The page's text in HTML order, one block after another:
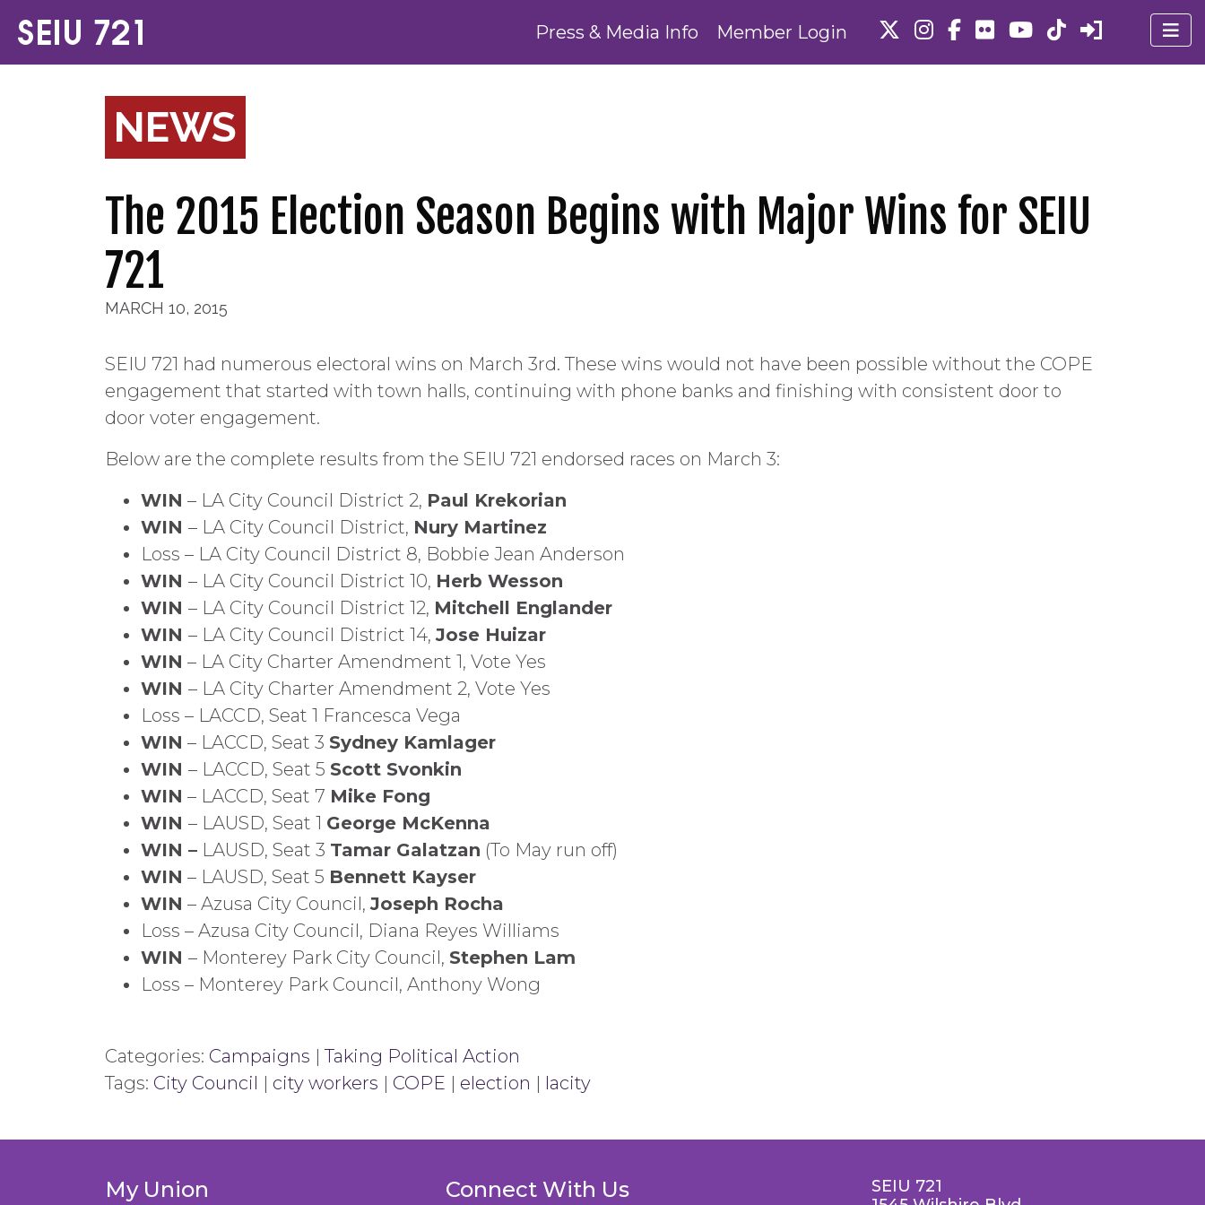
Press & Media Info Member Login
NEWS
The 2015 Election Season Begins with Major Wins for SEIU
721
MARCH 10, 2015
SEIU 721 had numerous electoral wins on March 3rd. These wins would not have been possible without the COPE
engagement that started with town halls, continuing with phone banks and finishing with consistent door to
door voter engagement.
Below are the complete results from the SEIU 721 endorsed races on March 3:
WIN – LA City Council District 2, Paul Krekorian
WIN – LA City Council District, Nury Martinez
Loss – LA City Council District 8, Bobbie Jean Anderson
WIN – LA City Council District 10, Herb Wesson
WIN – LA City Council District 12, Mitchell Englander
WIN – LA City Council District 14, Jose Huizar
WIN – LA City Charter Amendment 1, Vote Yes
WIN – LA City Charter Amendment 2, Vote Yes
Loss – LACCD, Seat 1 Francesca Vega
WIN – LACCD, Seat 3 Sydney Kamlager
WIN – LACCD, Seat 5 Scott Svonkin
WIN – LACCD, Seat 7 Mike Fong
WIN – LAUSD, Seat 1 George McKenna
WIN – LAUSD, Seat 3 Tamar Galatzan (To May run off)
WIN – LAUSD, Seat 5 Bennett Kayser
WIN – Azusa City Council, Joseph Rocha
Loss – Azusa City Council, Diana Reyes Williams
WIN – Monterey Park City Council, Stephen Lam
Loss – Monterey Park Council, Anthony Wong
Categories: Campaigns |Taking Political Action
Tags: City Council | city workers | COPE | election | lacity
My Union Connect With Us
SEIU 721